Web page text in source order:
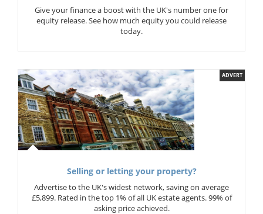
Give your finance a boost with the UK's number one for
equity release. See how much equity you could release
today.
ADVERT
Selling or letting your property?
Advertise to the UK's widest network, saving on average
£5,899. Rated in the top 1% of all UK estate agents. 99% of
asking price achieved.